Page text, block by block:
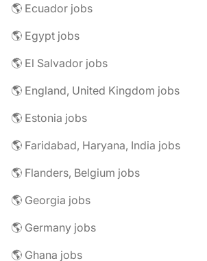
🌎 Ecuador jobs
🌎 Egypt jobs
🌎 El Salvador jobs
🌎 England, United Kingdom jobs
🌎 Estonia jobs
🌎 Faridabad, Haryana, India jobs
🌎 Flanders, Belgium jobs
🌎 Georgia jobs
🌎 Germany jobs
🌎 Ghana jobs